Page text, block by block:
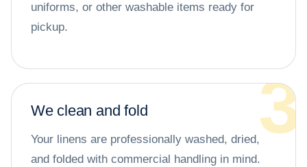
uniforms, or other washable items ready for
pickup.
We clean and fold
Your linens are professionally washed, dried,
and folded with commercial handling in mind.